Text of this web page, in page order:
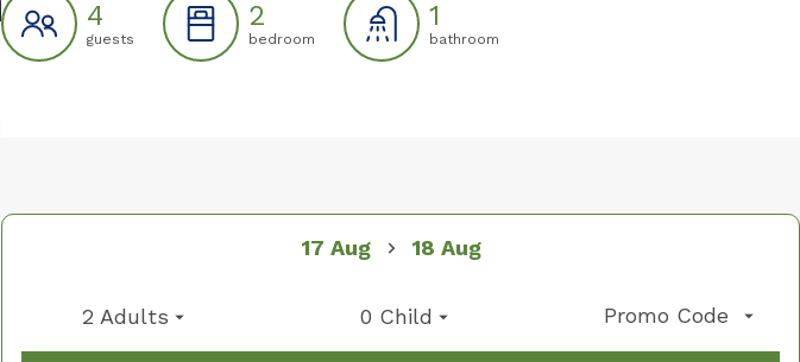
4
guests
2
bedroom
1
bathroom
17 Aug 18 Aug
2 Adults 0 Child Promo Code